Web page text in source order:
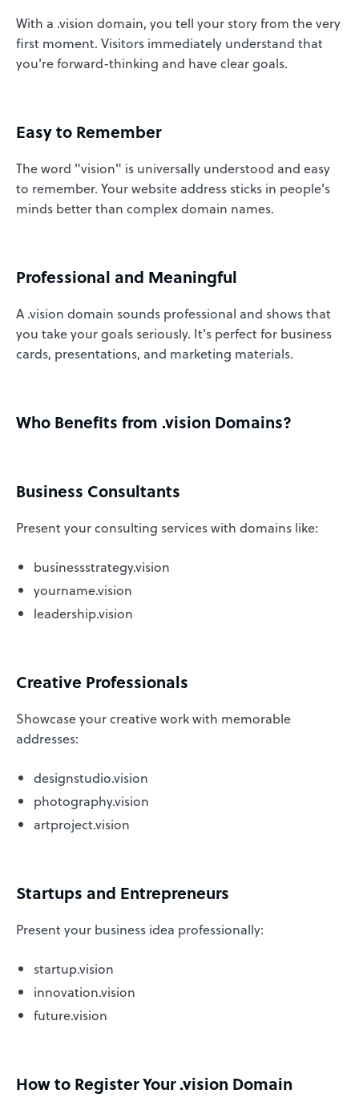
With a .vision domain, you tell your story from the very
first moment. Visitors immediately understand that
you're forward-thinking and have clear goals.
Easy to Remember
The word "vision" is universally understood and easy
to remember. Your website address sticks in people's
minds better than complex domain names.
Professional and Meaningful
A .vision domain sounds professional and shows that
you take your goals seriously. It's perfect for business
cards, presentations, and marketing materials.
Who Benefits from .vision Domains?
Business Consultants
Present your consulting services with domains like:
businessstrategy.vision
yourname.vision
leadership.vision
Creative Professionals
Showcase your creative work with memorable
addresses:
designstudio.vision
photography.vision
artproject.vision
Startups and Entrepreneurs
Present your business idea professionally:
startup.vision
innovation.vision
future.vision
How to Register Your .vision Domain